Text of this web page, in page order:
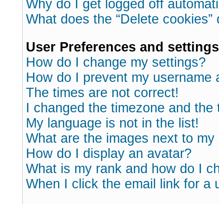
Why do I get logged off
What does the “Delete cookies”
User Preferences and settings
How do I change my settings?
How do I prevent my
The times are not correct!
I changed the timezone and
My language is not in the list!
What are the images next to my
How do I display an avatar?
What is my rank and how do I
When I click the email link for a